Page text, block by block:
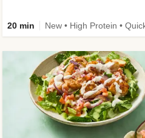
20 min